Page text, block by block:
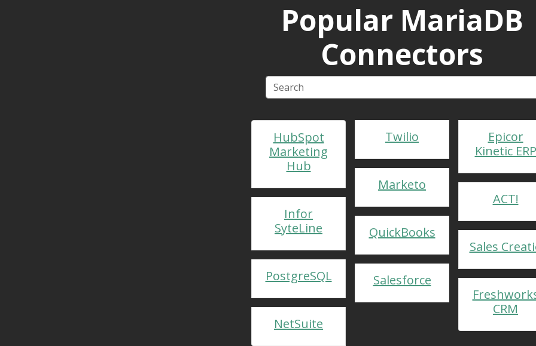
Popular MariaDB
Connectors
HubSpot
Marketing
Hub
Twilio
Epicor
Kinetic ERP
Infor
SyteLine
Marketo
ACT!
PostgreSQL
QuickBooks
Sales
NetSuite
Salesforce
CRM